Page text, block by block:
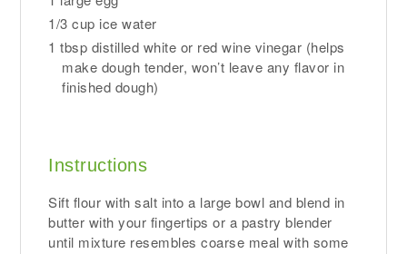
1/3 cup ice water
1 tbsp distilled white or red wine vinegar (helps
make dough tender, won’t leave any flavor in
finished dough)
Instructions
Sift flour with salt into a large bowl and blend in
butter with your fingertips or a pastry blender
until mixture resembles coarse meal with some